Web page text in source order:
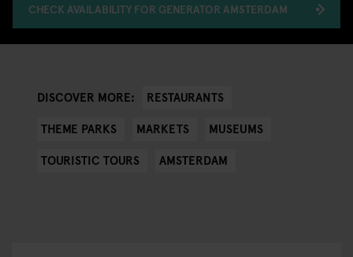
CHECK AVAILABILITY FOR GENERATOR AMSTERDAM
DISCOVER MORE:
RESTAURANTS
THEME PARKS
MARKETS
MUSEUMS
TOURISTIC TOURS
AMSTERDAM